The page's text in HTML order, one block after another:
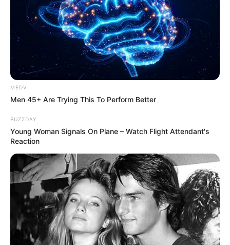
ดวงชะตาผู้ที่เกิดวันพฤหัสบดี ประจำเดือนตุลาคม 2558
ดวงชะตาผู้ที่เกิดวันศุกร์ ประจำเดือนตุลาคม 2558
MEDVI
Men 45+ Are Trying This To Perform Better
BUZZDAY
Young Woman Signals On Plane – Watch Flight Attendant's
Reaction